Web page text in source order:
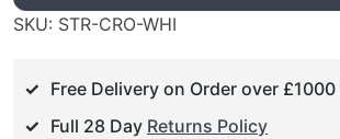
SKU: STR-CRO-WHI
Free Delivery on Order over £1000
Full 28 Day Returns Policy